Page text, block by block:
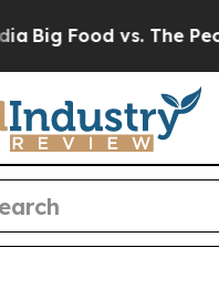
vs. The People.